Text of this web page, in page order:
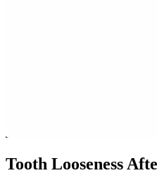
Tooth Looseness